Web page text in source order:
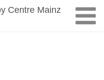
Centre Mainz